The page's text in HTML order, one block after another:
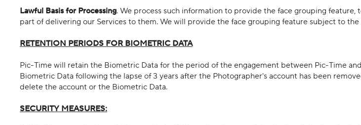
Lawful Basis for Processing. We process such information to provide the face grouping
part of delivering our Services to them. We will provide the face grouping feature subject to
RETENTION PERIODS FOR BIOMETRIC DATA
Pic-Time will retain the Biometric Data for the period of the engagement between Pic-Time
Biometric Data following the lapse of 3 years after the Photographer's account has been
delete the account or the Biometric Data.
SECURITY MEASURES: